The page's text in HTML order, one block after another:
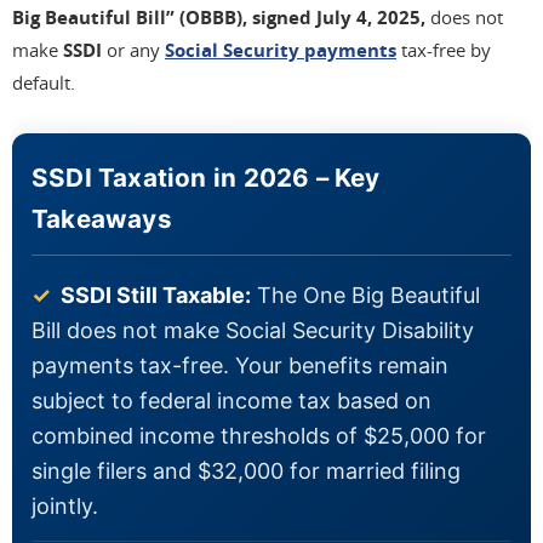
Big Beautiful Bill” (OBBB), signed July 4, 2025, does not
make SSDI or any Social Security payments tax-free by
default.
SSDI Taxation in 2026 – Key
Takeaways
✓ SSDI Still Taxable: The One Big Beautiful
Bill does not make Social Security Disability
payments tax-free. Your benefits remain
subject to federal income tax based on
combined income thresholds of $25,000 for
single filers and $32,000 for married filing
jointly.